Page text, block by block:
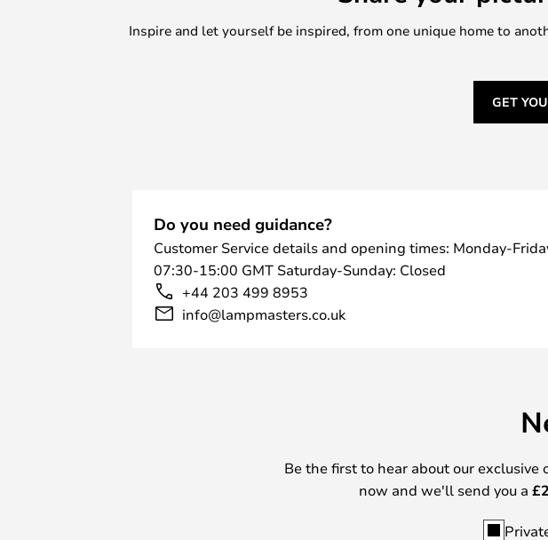
Inspire and let yourself be inspired, from one unique home to
GET
Do you need guidance?
Customer Service details and opening times: Monday-
07:30-15:00 GMT Saturday-Sunday: Closed
+44 203 499 8953
info@lampmasters.co.uk
Be the first to hear about our
now and we'll send you a £